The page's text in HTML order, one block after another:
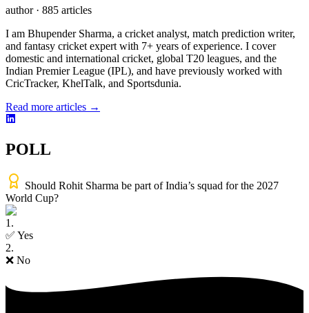
author· 885 articles
I am Bhupender Sharma, a cricket analyst, match prediction writer,
and fantasy cricket expert with 7+ years of experience. I cover
domestic and international cricket, global T20 leagues, and the
Indian Premier League (IPL), and have previously worked with
CricTracker, KhelTalk, and Sportsdunia.
Read more articles →
POLL
Should Rohit Sharma be part of India’s squad for the 2027
World Cup?
1 .
✅ Yes
2.
❌ No